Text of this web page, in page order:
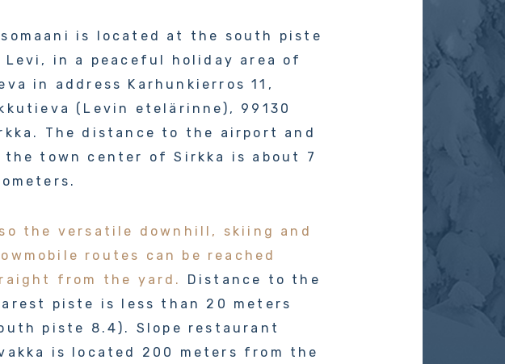
is located at the south piste
Levi, in a peaceful holiday area of
in address Karhunkierros 11,
(Levin etelärinne), 99130
The distance to the airport and
the town center of Sirkka is about 7
the versatile downhill, skiing and
routes can be reached
from the yard.
Distance to the
piste is less than 20 meters
piste 8.4). Slope restaurant
is located 200 meters from the